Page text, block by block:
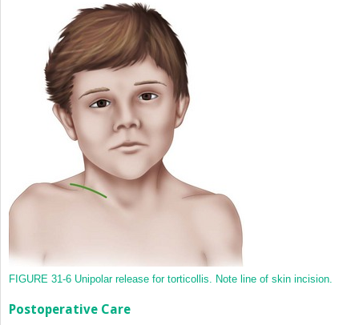
FIGURE 31-6 Unipolar release for torticollis. Note line of skin incision.
Postoperative Care